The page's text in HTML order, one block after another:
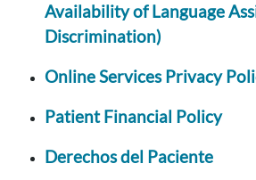
Availability of Language
Discrimination)
Online Services Privacy
Patient Financial Policy
Derechos del Paciente